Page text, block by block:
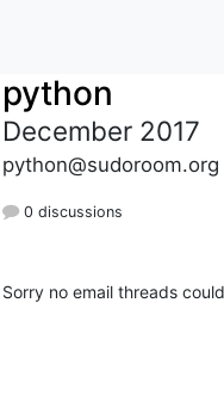
python
December 2017
python@sudoroom.org
0 discussions
Sorry no email threads